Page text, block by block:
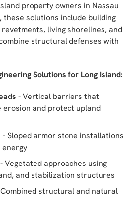
property owners in Nassau
these solutions include building
living shorelines, and
structural defenses with
Solutions for Long Island:
- Vertical barriers that
erosion and protect upland
- Sloped armor stone installations
energy
- Vegetated approaches using
and stabilization structures
structural and natural